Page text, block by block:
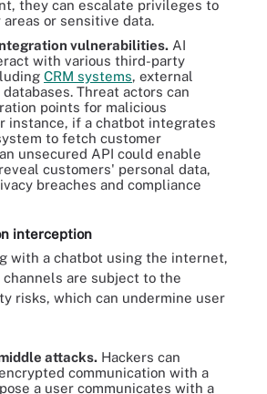
they can escalate privileges to
or sensitive data.
vulnerabilities. AI
with various third-party
CRM systems, external
Threat actors can
points for malicious
instance, if a chatbot integrates
to fetch customer
unsecured API could enable
customers' personal data,
breaches and compliance
interception
with a chatbot using the internet,
channels are subject to the
risks, which can undermine user
attacks. Hackers can
communication with a
a user communicates with a